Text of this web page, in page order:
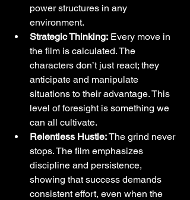
power structures in any
environment.
Strategic Thinking: Every move in
the film is calculated. The
characters don’t just react; they
anticipate and manipulate
situations to their advantage. This
level of foresight is something we
can all cultivate.
Relentless Hustle: The grind never
stops. The film emphasizes
discipline and persistence,
showing that success demands
consistent effort, even when the